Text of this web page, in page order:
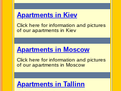
Apartments in Kiev
Click here for information and pictures
of our apartments in Kiev
Apartments in Moscow
Click here for information and pictures
of our apartments in Moscow
Apartments in Tallinn